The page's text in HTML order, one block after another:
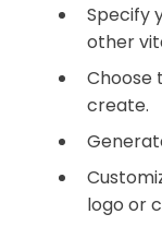
Specify
other
Choose
create.
logo or